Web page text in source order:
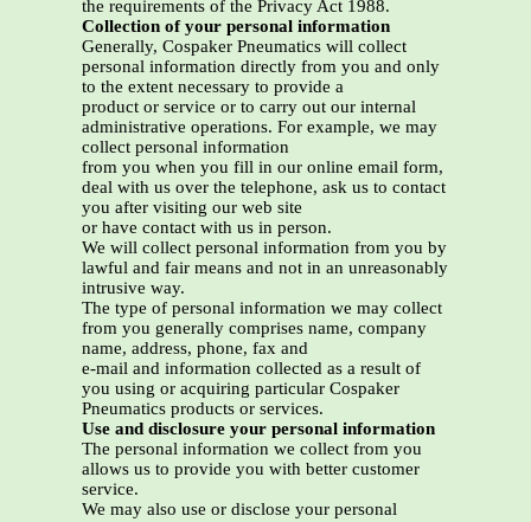
the requirements of the Privacy Act 1988.
Collection of your personal information
Generally, Cospaker Pneumatics will collect
personal information directly from you and only
to the extent necessary to provide a
product or service or to carry out our internal
administrative operations. For example, we may
collect personal information
from you when you fill in our online email form,
deal with us over the telephone, ask us to contact
you after visiting our web site
or have contact with us in person.
We will collect personal information from you by
lawful and fair means and not in an unreasonably
intrusive way.
The type of personal information we may collect
from you generally comprises name, company
name, address, phone, fax and
e-mail and information collected as a result of
you using or acquiring particular Cospaker
Pneumatics products or services.
Use and disclosure your personal information
The personal information we collect from you
allows us to provide you with better customer
service.
We may also use or disclose your personal